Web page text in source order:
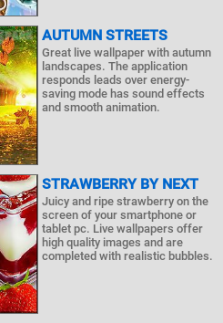
AUTUMN STREETS
Great live wallpaper with autumn
landscapes. The application
responds leads over energy-
saving mode has sound effects
and smooth animation.
STRAWBERRY BY NEXT
Juicy and ripe strawberry on the
screen of your smartphone or
tablet pc. Live wallpapers offer
high quality images and are
completed with realistic bubbles.